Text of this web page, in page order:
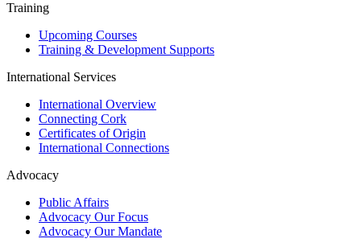
Training
Upcoming Courses
Training & Development Supports
International Services
International Overview
Connecting Cork
Certificates of Origin
International Connections
Advocacy
Public Affairs
Advocacy Our Focus
Advocacy Our Mandate